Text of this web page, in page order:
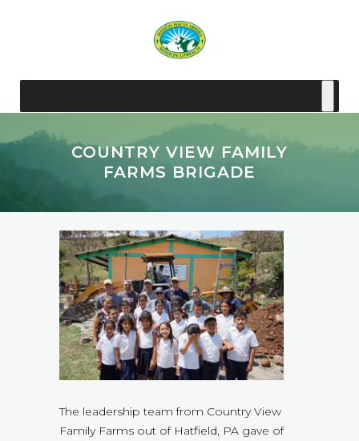
COUNTRY VIEW FAMILY
FARMS BRIGADE
The leadership team from Country View
Family Farms out of Hatfield, PA gave of